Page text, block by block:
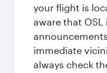
your flight is
aware that
immediate
always check